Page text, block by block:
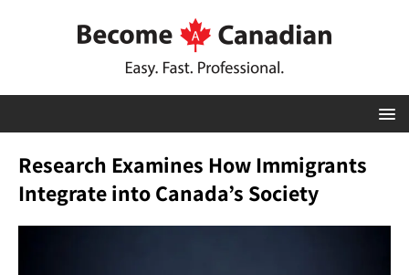
Research Examines How Immigrants
Integrate into Canada’s Society